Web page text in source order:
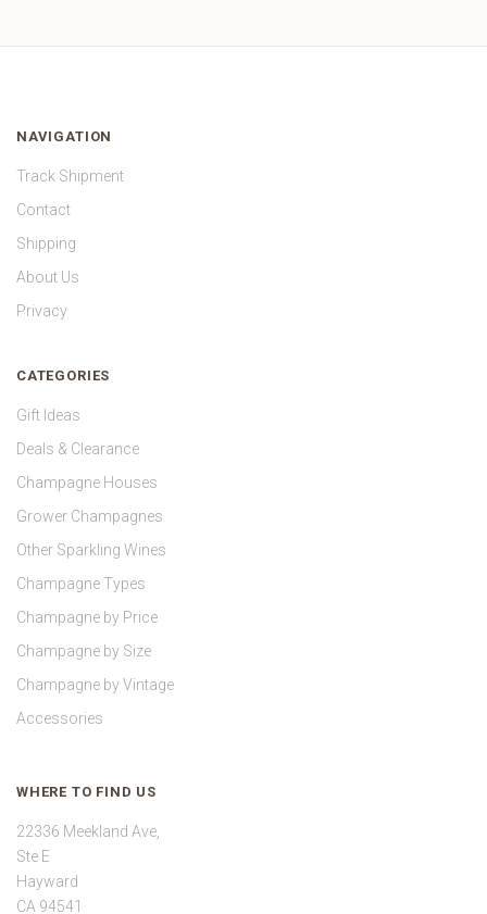
NAVIGATION
Track Shipment
Contact
Shipping
About Us
Privacy
CATEGORIES
Gift Ideas
Deals & Clearance
Champagne Houses
Grower Champagnes
Other Sparkling Wines
Champagne Types
Champagne by Price
Champagne by Size
Champagne by Vintage
Accessories
WHERE TO FIND US
22336 Meekland Ave,
Ste E
Hayward
CA 94541